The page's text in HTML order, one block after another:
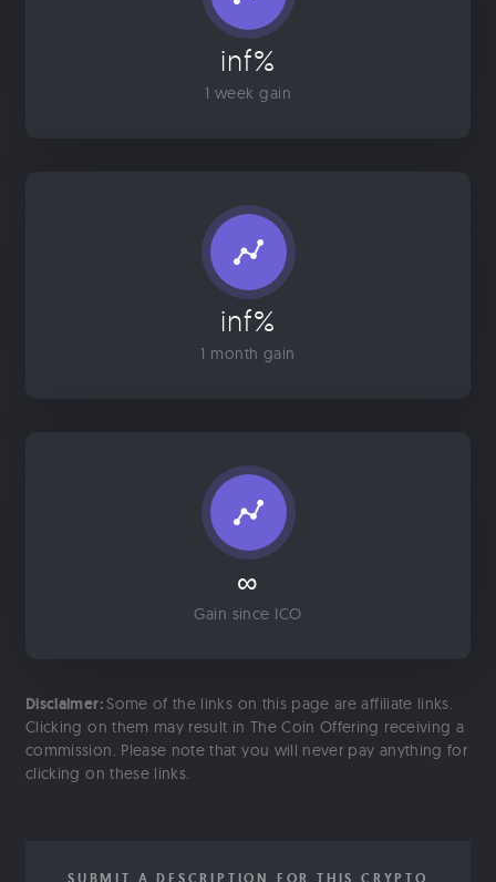
inf%
1 week gain
inf%
1 month gain
∞
Gain since ICO
Disclaimer: Some of the links on this page are affiliate links.
Clicking on them may result in The Coin Offering receiving a
commission. Please note that you will never pay anything for
clicking on these links.